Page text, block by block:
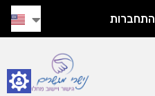
התחברות